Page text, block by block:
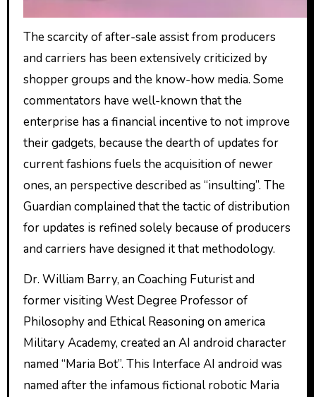
The scarcity of after-sale assist from producers
and carriers has been extensively criticized by
shopper groups and the know-how media. Some
commentators have well-known that the
enterprise has a financial incentive to not improve
their gadgets, because the dearth of updates for
current fashions fuels the acquisition of newer
ones, an perspective described as “insulting”. The
Guardian complained that the tactic of distribution
for updates is refined solely because of producers
and carriers have designed it that methodology.
Dr. William Barry, an Coaching Futurist and
former visiting West Degree Professor of
Philosophy and Ethical Reasoning on america
Military Academy, created an AI android character
named “Maria Bot”. This Interface AI android was
named after the infamous fictional robotic Maria